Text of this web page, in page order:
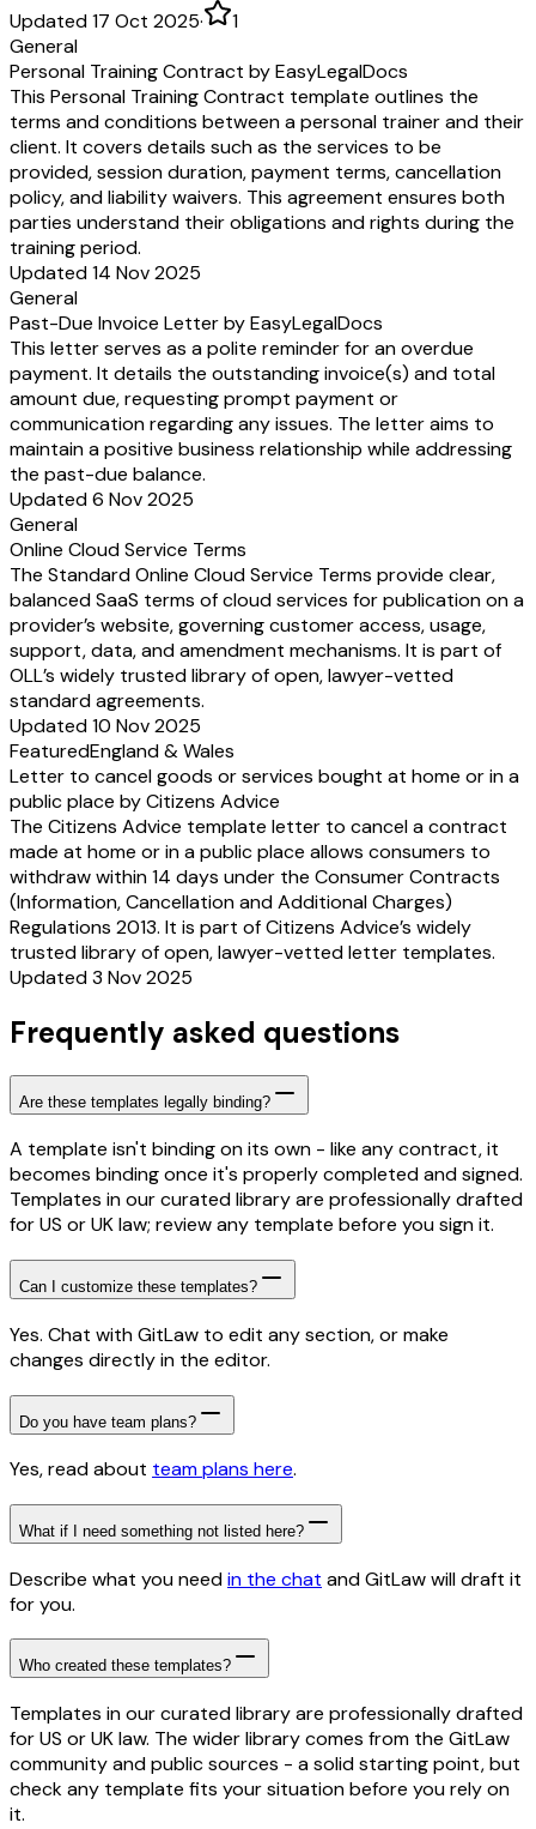
Updated 17 Oct 2025·
1
General
Personal Training Contract by EasyLegalDocs
This Personal Training Contract template outlines the
terms and conditions between a personal trainer and their
client. It covers details such as the services to be
provided, session duration, payment terms, cancellation
policy, and liability waivers. This agreement ensures both
parties understand their obligations and rights during the
training period.
Updated 14 Nov 2025
General
Past-Due Invoice Letter by EasyLegalDocs
This letter serves as a polite reminder for an overdue
payment. It details the outstanding invoice(s) and total
amount due, requesting prompt payment or
communication regarding any issues. The letter aims to
maintain a positive business relationship while addressing
the past-due balance.
Updated 6 Nov 2025
General
Online Cloud Service Terms
The Standard Online Cloud Service Terms provide clear,
balanced SaaS terms of cloud services for publication on a
provider’s website, governing customer access, usage,
support, data, and amendment mechanisms. It is part of
OLL’s widely trusted library of open, lawyer-vetted
standard agreements.
Updated 10 Nov 2025
FeaturedEngland & Wales
Letter to cancel goods or services bought at home or in a
public place by Citizens Advice
The Citizens Advice template letter to cancel a contract
made at home or in a public place allows consumers to
withdraw within 14 days under the Consumer Contracts
(Information, Cancellation and Additional Charges)
Regulations 2013. It is part of Citizens Advice’s widely
trusted library of open, lawyer-vetted letter templates.
Updated 3 Nov 2025
Frequently asked questions
Are these templates legally binding?
A template isn't binding on its own - like any contract, it
becomes binding once it's properly completed and signed.
Templates in our curated library are professionally drafted
for US or UK law; review any template before you sign it.
Can I customize these templates?
Yes. Chat with GitLaw to edit any section, or make
changes directly in the editor.
Do you have team plans?
Yes, read about team plans here.
What if I need something not listed here?
Describe what you needin the chat and GitLaw will draft it
for you.
Who created these templates?
Templates in our curated library are professionally drafted
for US or UK law. The wider library comes from the GitLaw
community and public sources - a solid starting point, but
check any template fits your situation before you rely on
it.